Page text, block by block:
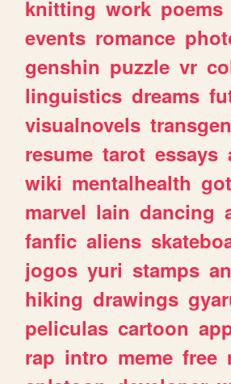
knitting work poems
events romance
genshin puzzle vr
linguistics dreams
visualnovels
resume tarot essays
wiki mentalhealth
marvel lain dancing
fanfic aliens
jogos yuri stamps
hiking drawings
peliculas cartoon
rap intro meme free